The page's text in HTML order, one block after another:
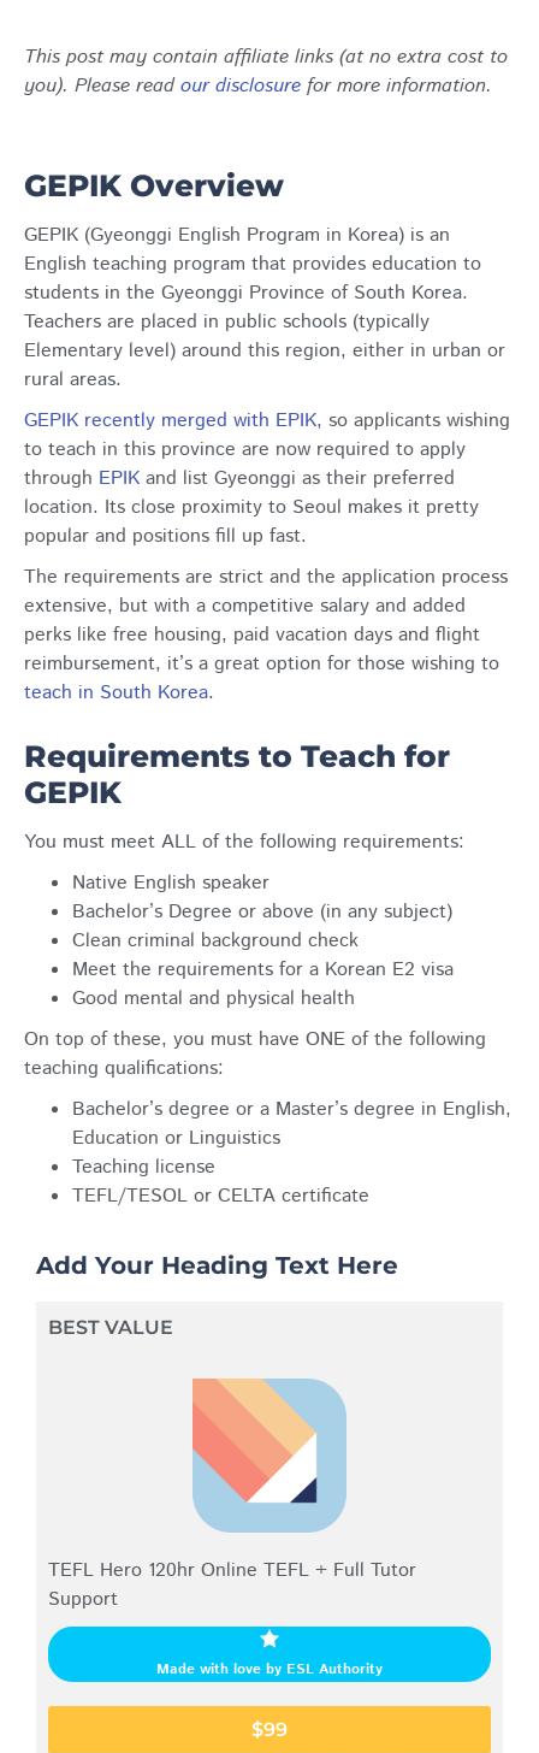
This post may contain affiliate links (at no extra cost to
you). Please readour disclosure for more information.
GEPIK Overview
GEPIK (Gyeonggi English Program in Korea) is an
English teaching program that provides education to
students in the Gyeonggi Province of South Korea.
Teachers are placed in public schools (typically
Elementary level) around this region, either in urban or
rural areas.
GEPIK recently merged with EPIK, so applicants wishing
to teach in this province are now required to apply
through EPIK and list Gyeonggi as their preferred
location. Its close proximity to Seoul makes it pretty
popular and positions fill up fast.
The requirements are strict and the application process
extensive, but with a competitive salary and added
perks like free housing, paid vacation days and flight
reimbursement, it’s a great option for those wishing to
teach in South Korea.
Requirements to Teach for
GEPIK
You must meet ALL of the following requirements:
Native English speaker
Bachelor’s Degree or above (in any subject)
Clean criminal background check
Meet the requirements for a Korean E2 visa
Good mental and physical health
On top of these, you must have ONE of the following
teaching qualifications:
Bachelor’s degree or a Master’s degree in English,
Education or Linguistics
Teaching license
TEFL/TESOL or CELTA certificate
Add Your Heading Text Here
BEST VALUE
TEFL Hero 120hr Online TEFL + Full Tutor
Support
Made with love by ESL Authority
$99